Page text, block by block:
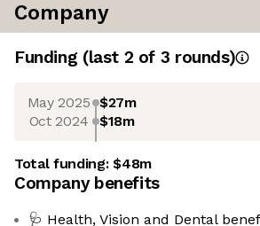
Company
Funding (last 2 of 3 rounds)
May 2025 $27m
Oct 2024 $18m
Total funding:$48m
Company benefits
🩺 Health, Vision and Dental